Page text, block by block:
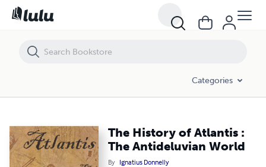
Categories
The History of Atlantis :
The Antideluvian World
By Ignatius Donnelly
The History of Atlantis : The Antideluvian World